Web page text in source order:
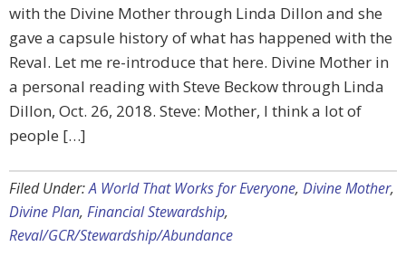
with the Divine Mother through Linda Dillon and she
gave a capsule history of what has happened with the
Reval. Let me re-introduce that here. Divine Mother in
a personal reading with Steve Beckow through Linda
Dillon, Oct. 26, 2018. Steve: Mother, I think a lot of
people […]
Filed Under:A World That Works for Everyone, Divine Mother,
Divine Plan, Financial Stewardship,
Reval/GCR/Stewardship/Abundance